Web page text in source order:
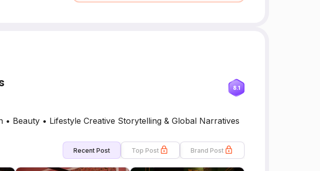
8.1
• Beauty • Lifestyle Creative Storytelling & Global Narratives
Recent Post Top Post Brand Post